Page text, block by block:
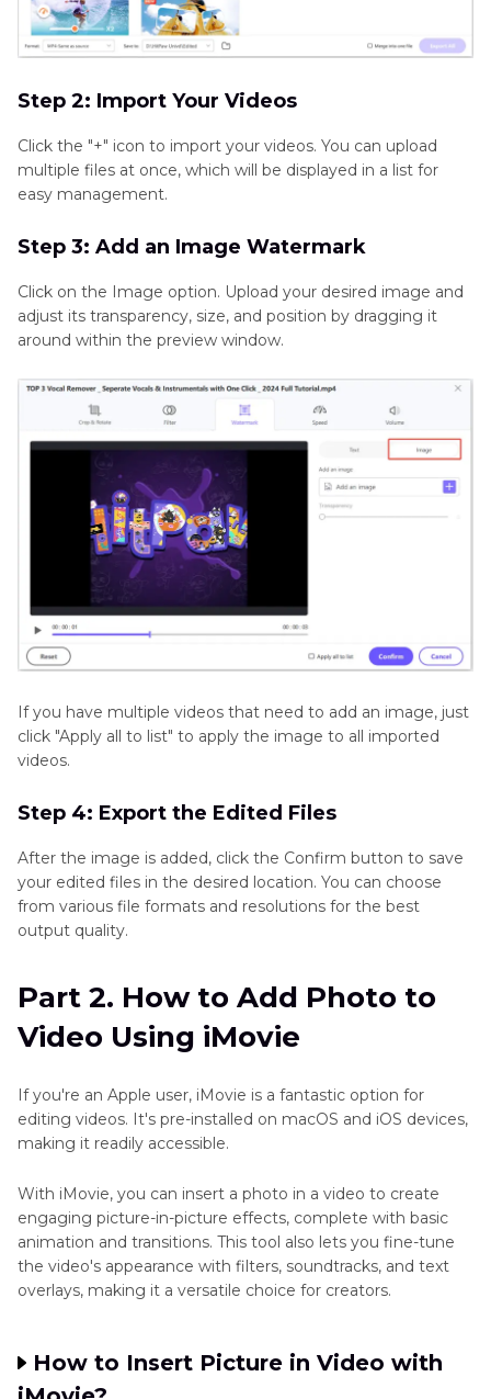
Step 2: Import Your Videos
Click the "+" icon to import your videos. You can upload
multiple files at once, which will be displayed in a list for
easy management.
Step 3: Add an Image Watermark
Click on the Image option. Upload your desired image and
adjust its transparency, size, and position by dragging it
around within the preview window.
If you have multiple videos that need to add an image, just
click "Apply all to list" to apply the image to all imported
videos.
Step 4: Export the Edited Files
After the image is added, click the Confirm button to save
your edited files in the desired location. You can choose
from various file formats and resolutions for the best
output quality.
Part 2. How to Add Photo to
Video Using iMovie
If you're an Apple user, iMovie is a fantastic option for
editing videos. It's pre-installed on macOS and iOS devices,
making it readily accessible.
With iMovie, you can insert a photo in a video to create
engaging picture-in-picture effects, complete with basic
animation and transitions. This tool also lets you fine-tune
the video's appearance with filters, soundtracks, and text
overlays, making it a versatile choice for creators.
How to Insert Picture in Video with